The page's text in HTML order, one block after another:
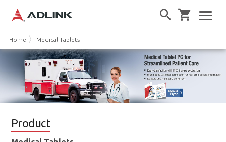
Home Medical Tablets
Product